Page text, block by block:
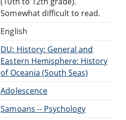
Somewhat difficult to read.
English
DU: History: General and
Eastern Hemisphere: History
of Oceania (South Seas)
Adolescence
Samoans -- Psychology